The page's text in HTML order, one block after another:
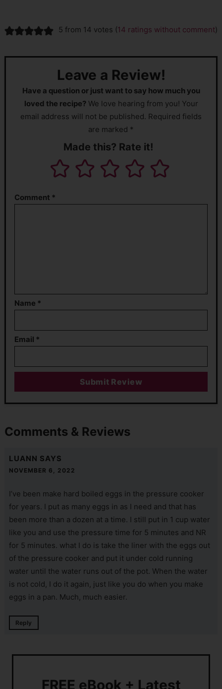
5 from 14 votes (14 ratings without comment)
Leave a Review!
Have a question or just want to say how much you
loved the recipe?We love hearing from you! Your
email address will not be published. Required fields
are marked *
Made this? Rate it!
Comment *
Name *
Email *
Comments & Reviews
LUANN SAYS
NOVEMBER 6, 2022
I’ve been make hard boiled eggs in the pressure cooker
for years. I put as many eggs in as I need and that has
been more than a dozen at a time. I still put in 1 cup water
like you and use the pressure time for 5 minutes and NR
for 5 minutes. what I do is take the liner with the eggs out
of the pressure cooker and put it under cold running
water until the water runs out of the pot. When the water
is not cold, I do it again, just like you do when you make
eggs in a pan. Much, much easier.
Reply
FREE eBook + Latest